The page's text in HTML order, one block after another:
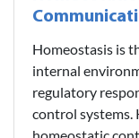
Homeostasis is
internal
regulatory
control systems.
homeostatic